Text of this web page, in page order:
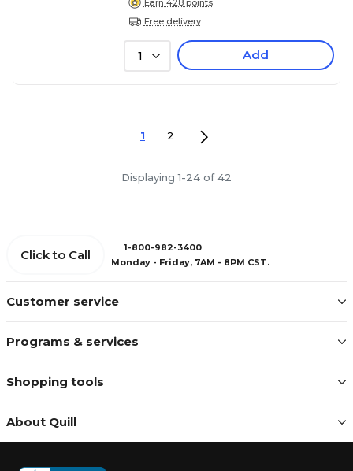
Free delivery
1 Add
1 2
Displaying 1-24 of 42
Customer service
Programs & services
Shopping tools
About Quill
Click to Call
1-800-982-3400
Monday - Friday, 7AM - 8PM CST.